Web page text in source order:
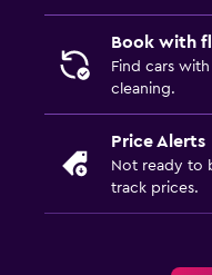
Book with
Find cars
cleaning.
Price Alerts
Not ready to
track prices.